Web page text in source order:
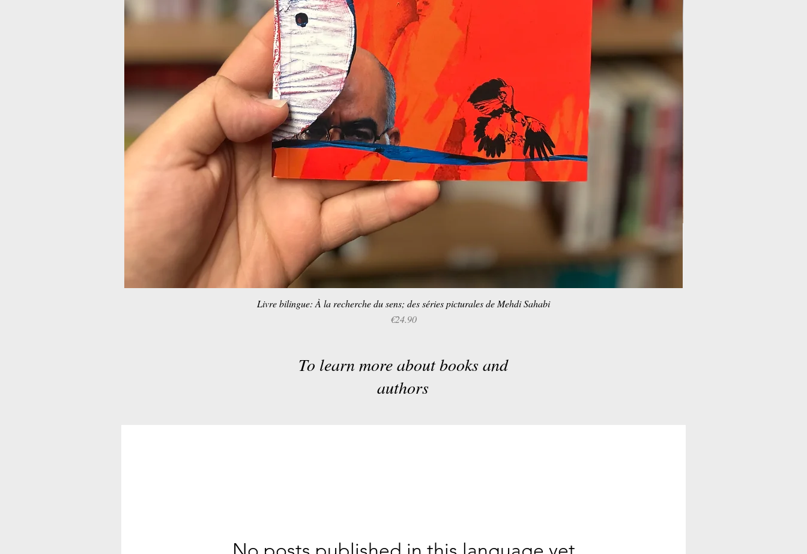
Quick View
Livre bilingue: À la recherche du sens; des séries picturales de Mehdi Sahabi
Price
€24.90
To learn more about books and
authors